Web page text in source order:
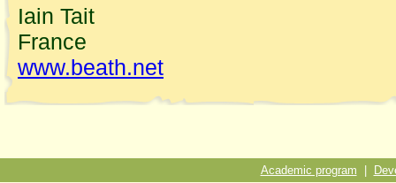
Iain Tait
France
www.beath.net
Academic program